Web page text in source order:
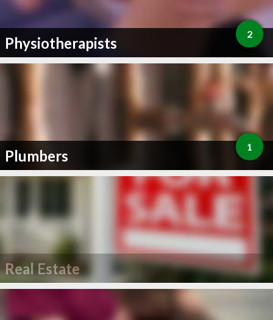
Physiotherapists 2
Plumbers 1
Real Estate